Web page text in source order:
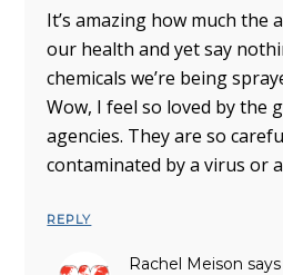
It’s amazing how much the
our health and yet say
chemicals we’re being
Wow, I feel so loved by the
agencies. They are so
contaminated by a virus or
REPLY
Rachel Meison says